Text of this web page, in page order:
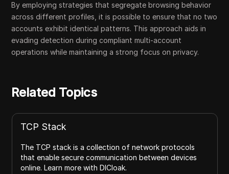
By employing strategies that segregate browsing behavior
across different profiles, it is possible to ensure that no two
accounts exhibit identical patterns. This approach aids in
evading detection during compliant multi-account
operations while maintaining a strong focus on privacy.
Related Topics
TCP Stack
The TCP stack is a collection of network protocols
that enable secure communication between devices
online. Learn more with DICloak.